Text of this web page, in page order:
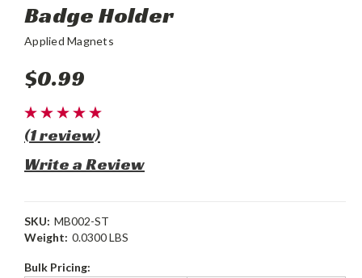
Badge Holder
Applied Magnets
$0.99
(1 review)
Write a Review
SKU: MB002-ST
Weight: 0.0300 LBS
Bulk Pricing: